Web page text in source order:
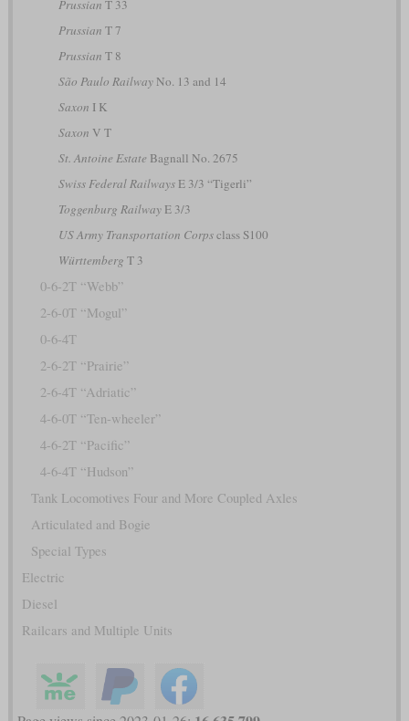
Prussian T 33
Prussian T 7
Prussian T 8
São Paulo RailwayNo. 13 and 14
Saxon I K
Saxon V T
St. Antoine Estate Bagnall No. 2675
Swiss Federal RailwaysE 3/3 “Tigerli”
Toggenburg RailwayE 3/3
US Army Transportation Corpsclass S100
Württemberg T 3
0-6-2T “Webb”
2-6-0T “Mogul”
0-6-4T
2-6-2T “Prairie”
2-6-4T “Adriatic”
4-6-0T “Ten-wheeler”
4-6-2T “Pacific”
4-6-4T “Hudson”
Tank Locomotives Four and More Coupled Axles
Articulated and Bogie
Special Types
Electric
Diesel
Railcars and Multiple Units